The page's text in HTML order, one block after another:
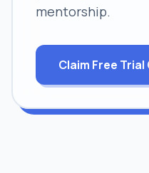
mentorship.
Claim Free Trial